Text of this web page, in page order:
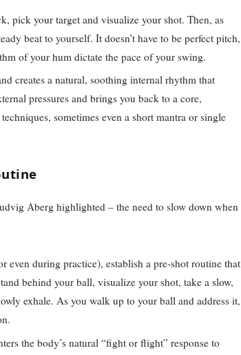
pick your target and visualize your shot. Then, as
beat to yourself. It doesn’t have to be perfect pitch,
of your hum dictate the pace of your swing.
creates a natural, soothing internal rhythm that
pressures and brings you back to a core,
sometimes even a short mantra or single
Aberg highlighted – the need to slow down when
even during practice), establish a pre-shot routine that
behind your ball, visualize your shot, take a slow,
exhale. As you walk up to your ball and address it,
the body’s natural “fight or flight” response to